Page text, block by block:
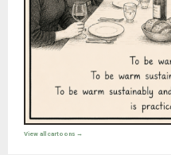
View all cartoons →